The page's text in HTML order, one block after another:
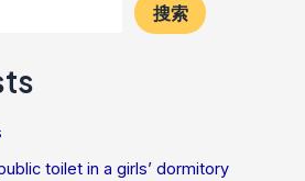
搜索
toilet in a girls’ dormitory